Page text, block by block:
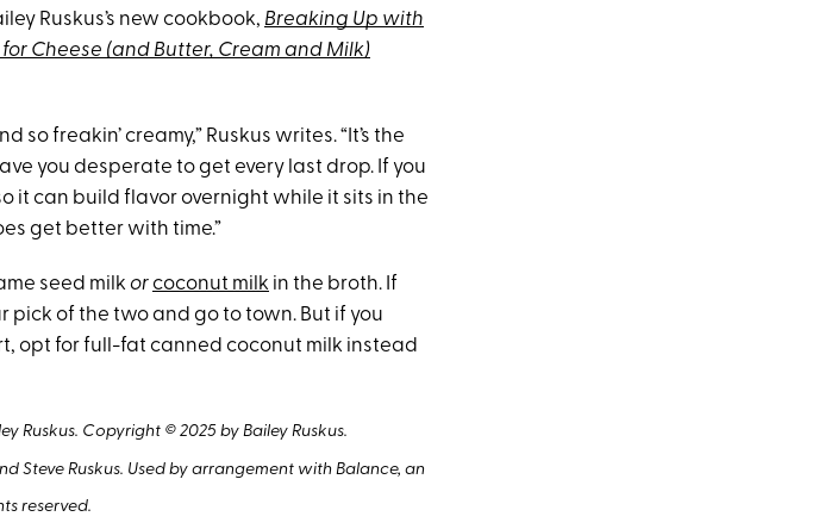
Ruskus’s new cookbook, Breaking Up with
Cheese (and Butter, Cream and Milk)
so freakin’ creamy,” Ruskus writes. “It’s the
you desperate to get every last drop. If you
it can build flavor overnight while it sits in the
get better with time.”
seed milk orcoconut milk in the broth. If
pick of the two and go to town. But if you
opt for full-fat canned coconut milk instead
Ruskus. Copyright © 2025 by Bailey Ruskus.
Steve Ruskus. Used by arrangement with Balance, an
reserved.